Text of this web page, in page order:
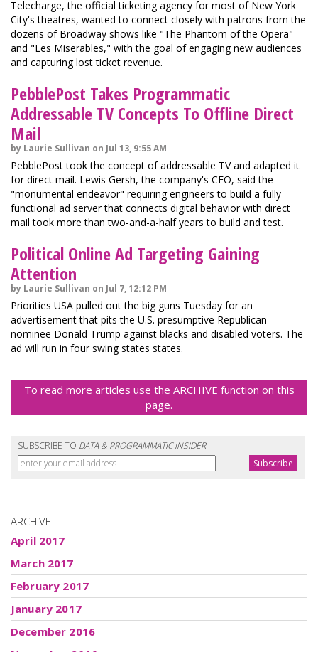
Telecharge, the official ticketing agency for most of New York
City's theatres, wanted to connect closely with patrons from the
dozens of Broadway shows like "The Phantom of the Opera"
and "Les Miserables," with the goal of engaging new audiences
and capturing lost ticket revenue.
PebblePost Takes Programmatic
Addressable TV Concepts To Offline Direct
Mail
by Laurie Sullivan on Jul 13, 9:55 AM
PebblePost took the concept of addressable TV and adapted it
for direct mail. Lewis Gersh, the company's CEO, said the
"monumental endeavor" requiring engineers to build a fully
functional ad server that connects digital behavior with direct
mail took more than two-and-a-half years to build and test.
Political Online Ad Targeting Gaining
Attention
by Laurie Sullivan on Jul 7, 12:12 PM
Priorities USA pulled out the big guns Tuesday for an
advertisement that pits the U.S. presumptive Republican
nominee Donald Trump against blacks and disabled voters. The
ad will run in four swing states states.
To read more articles use the ARCHIVE function on this
page.
SUBSCRIBE TO DATA & PROGRAMMATIC INSIDER
ARCHIVE
April 2017
March 2017
February 2017
January 2017
December 2016